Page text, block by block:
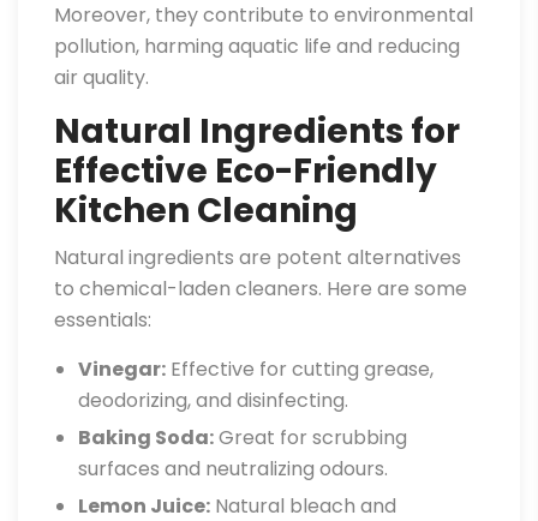
Moreover, they contribute to environmental
pollution, harming aquatic life and reducing
air quality.
Natural Ingredients for
Effective Eco-Friendly
Kitchen Cleaning
Natural ingredients are potent alternatives
to chemical-laden cleaners. Here are some
essentials:
Vinegar: Effective for cutting grease,
deodorizing, and disinfecting.
Baking Soda:Great for scrubbing
surfaces and neutralizing odours.
Lemon Juice: Natural bleach and